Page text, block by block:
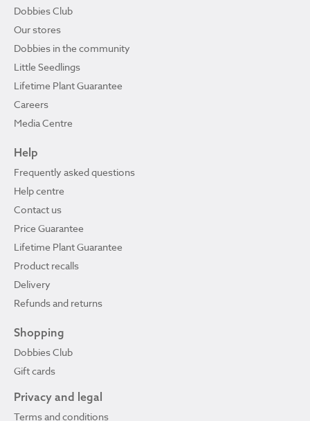
Dobbies Club
Our stores
Dobbies in the community
Little Seedlings
Lifetime Plant Guarantee
Careers
Media Centre
Help
Frequently asked questions
Help centre
Contact us
Price Guarantee
Lifetime Plant Guarantee
Product recalls
Delivery
Refunds and returns
Shopping
Dobbies Club
Gift cards
Privacy and legal
Terms and conditions